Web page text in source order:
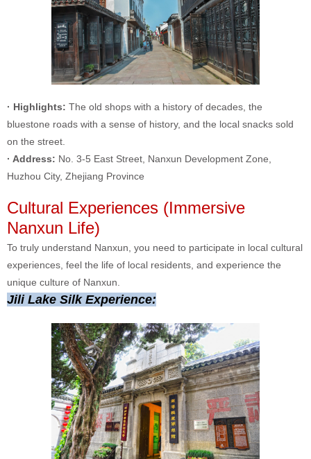
· Highlights: The old shops with a history of decades, the
bluestone roads with a sense of history, and the local snacks sold
on the street.
· Address: No. 3-5 East Street, Nanxun Development Zone,
Huzhou City, Zhejiang Province
Cultural Experiences (Immersive
Nanxun Life)
To truly understand Nanxun, you need to participate in local cultural
experiences, feel the life of local residents, and experience the
unique culture of Nanxun.
Jili Lake Silk Experience: